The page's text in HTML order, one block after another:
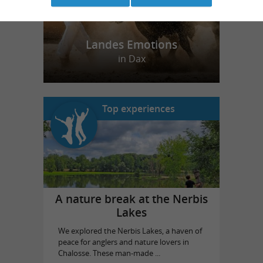
Landes Emotions
in Dax
Top experiences
A nature break at the Nerbis
Lakes
We explored the Nerbis Lakes, a haven of
peace for anglers and nature lovers in
Chalosse. These man-made ...